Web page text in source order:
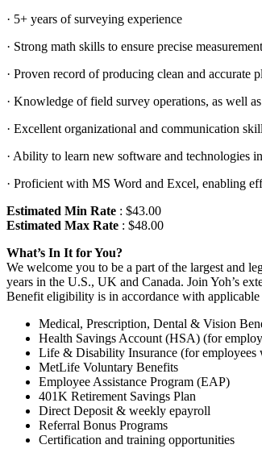
· 5+ years of surveying experience
· Strong math skills to ensure precise
· Proven record of producing clean and accurate
· Knowledge of field survey operations, as well
· Excellent organizational and communication
· Ability to learn new software and technologies
· Proficient with MS Word and Excel, enabling
Estimated Min Rate : $43.00
Estimated Max Rate : $48.00
What’s In It for You?
We welcome you to be a part of the largest and
years in the U.S., UK and Canada. Join Yoh’s
Benefit eligibility is in accordance with
Medical, Prescription, Dental & Vision
Health Savings Account (HSA) (for
Life & Disability Insurance (for employees
MetLife Voluntary Benefits
Employee Assistance Program (EAP)
401K Retirement Savings Plan
Direct Deposit & weekly epayroll
Referral Bonus Programs
Certification and training opportunities